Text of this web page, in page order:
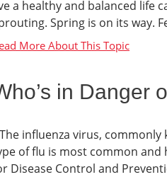
a healthy and balanced life
Spring is on its way.
in Danger
influenza virus,
of flu is most common and
Disease Control and